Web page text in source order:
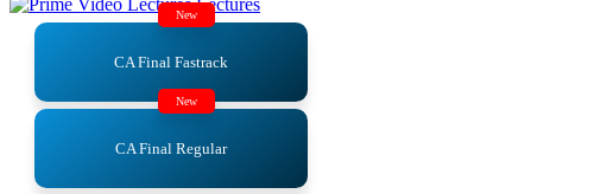
New
CA Final Fastrack
New
CA Final Regular